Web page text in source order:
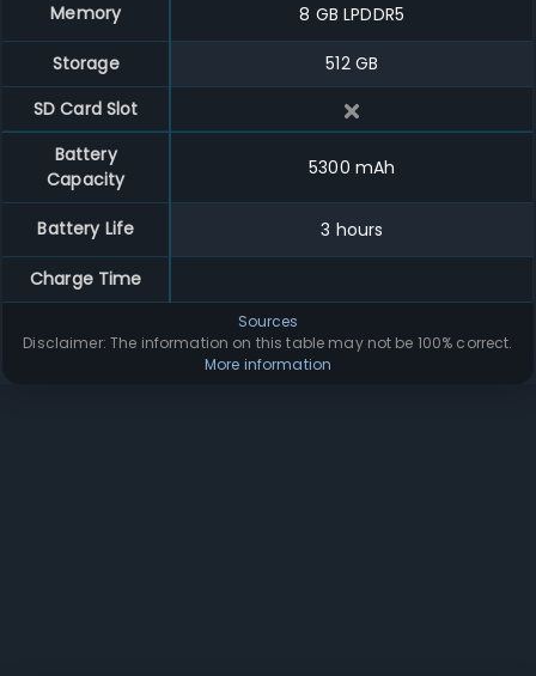
Memory 8 GB LPDDR5
Storage
512 GB
SD Card Slot
Battery
Capacity
5300 mAh
Battery Life 3 hours
Charge Time
Sources
Disclaimer: The information on this table may not be 100% correct.
More information